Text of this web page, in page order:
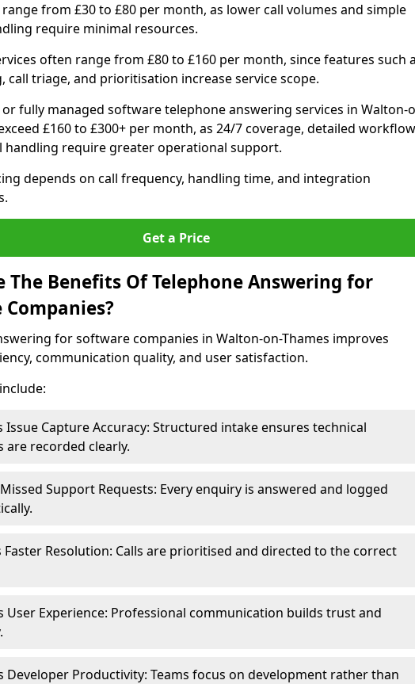
range from £30 to £80 per month, as lower call volumes and simple
require minimal resources.
often range from £80 to £160 per month, since features such
call triage, and prioritisation increase service scope.
fully managed software telephone answering services in Walton-
£160 to £300+ per month, as 24/7 coverage, detailed
handling require greater operational support.
depends on call frequency, handling time, and integration
Get a Price
The Benefits Of Telephone Answering for
for software companies in Walton-on-Thames improves
communication quality, and user satisfaction.
Issue Capture Accuracy: Structured intake ensures technical
are recorded clearly.
Support Requests: Every enquiry is answered and logged
Faster Resolution: Calls are prioritised and directed to the correct
User Experience: Professional communication builds trust and
Developer Productivity: Teams focus on development rather than